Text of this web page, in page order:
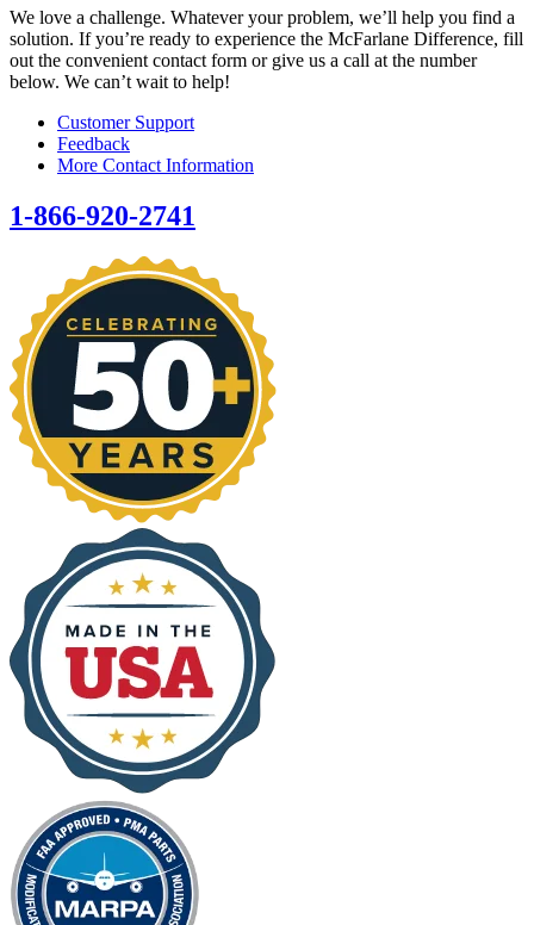
We love a challenge. Whatever your problem, we’ll help you find a
solution. If you’re ready to experience the McFarlane Difference, fill
out the convenient contact form or give us a call at the number
below. We can’t wait to help!
Customer Support
Feedback
More Contact Information
1-866-920-2741